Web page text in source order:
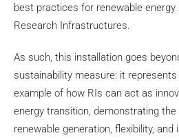
best practices for renewable
Research Infrastructures.
As such, this installation goes
sustainability measure: it
example of how RIs can act as
energy transition, demonstrating
renewable generation, flexibility, and